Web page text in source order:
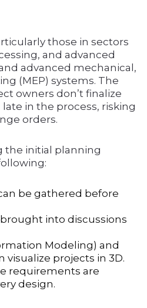
those in sectors
and advanced
advanced mechanical,
(MEP) systems. The
owners don’t finalize
in the process, risking
orders.
the initial planning
be gathered before
into discussions
Modeling) and
visualize projects in 3D.
requirements are
design.